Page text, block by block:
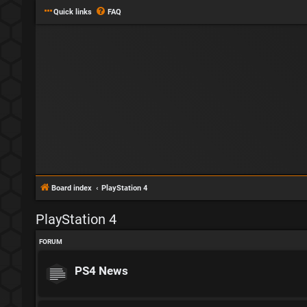
Quick links FAQ
Board index PlayStation 4
PlayStation 4
FORUM
PS4 News